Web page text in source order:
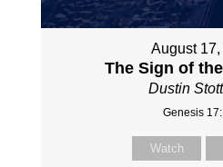
August
The Sign of
Dustin
Genesis
Watch